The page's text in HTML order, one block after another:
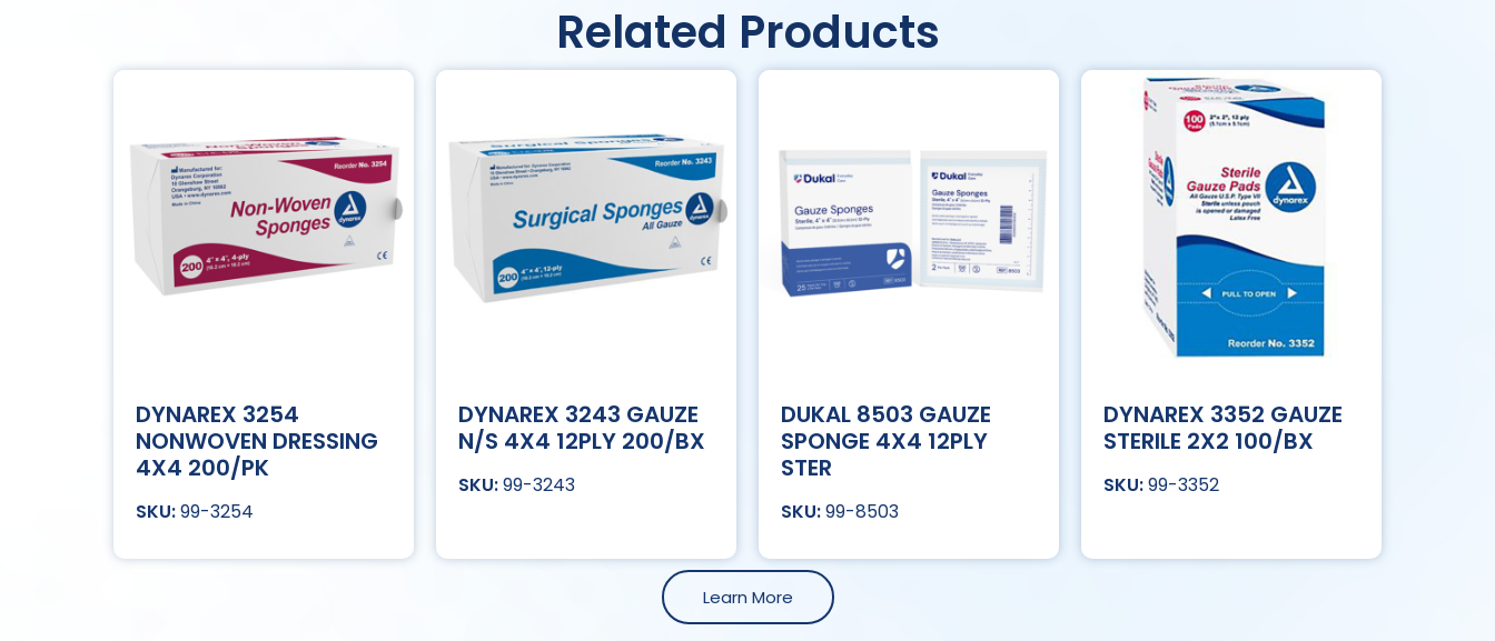
Related Products
DYNAREX 3254
NONWOVEN DRESSING
4X4 200/PK
99-3254
DYNAREX 3243 GAUZE
N/S 4X4 12PLY 200/BX
99-3243
DUKAL 8503 GAUZE
SPONGE 4X4 12PLY
STER
99-8503
DYNAREX 3352 GAUZE
STERILE 2X2 100/BX
99-3352
Learn More